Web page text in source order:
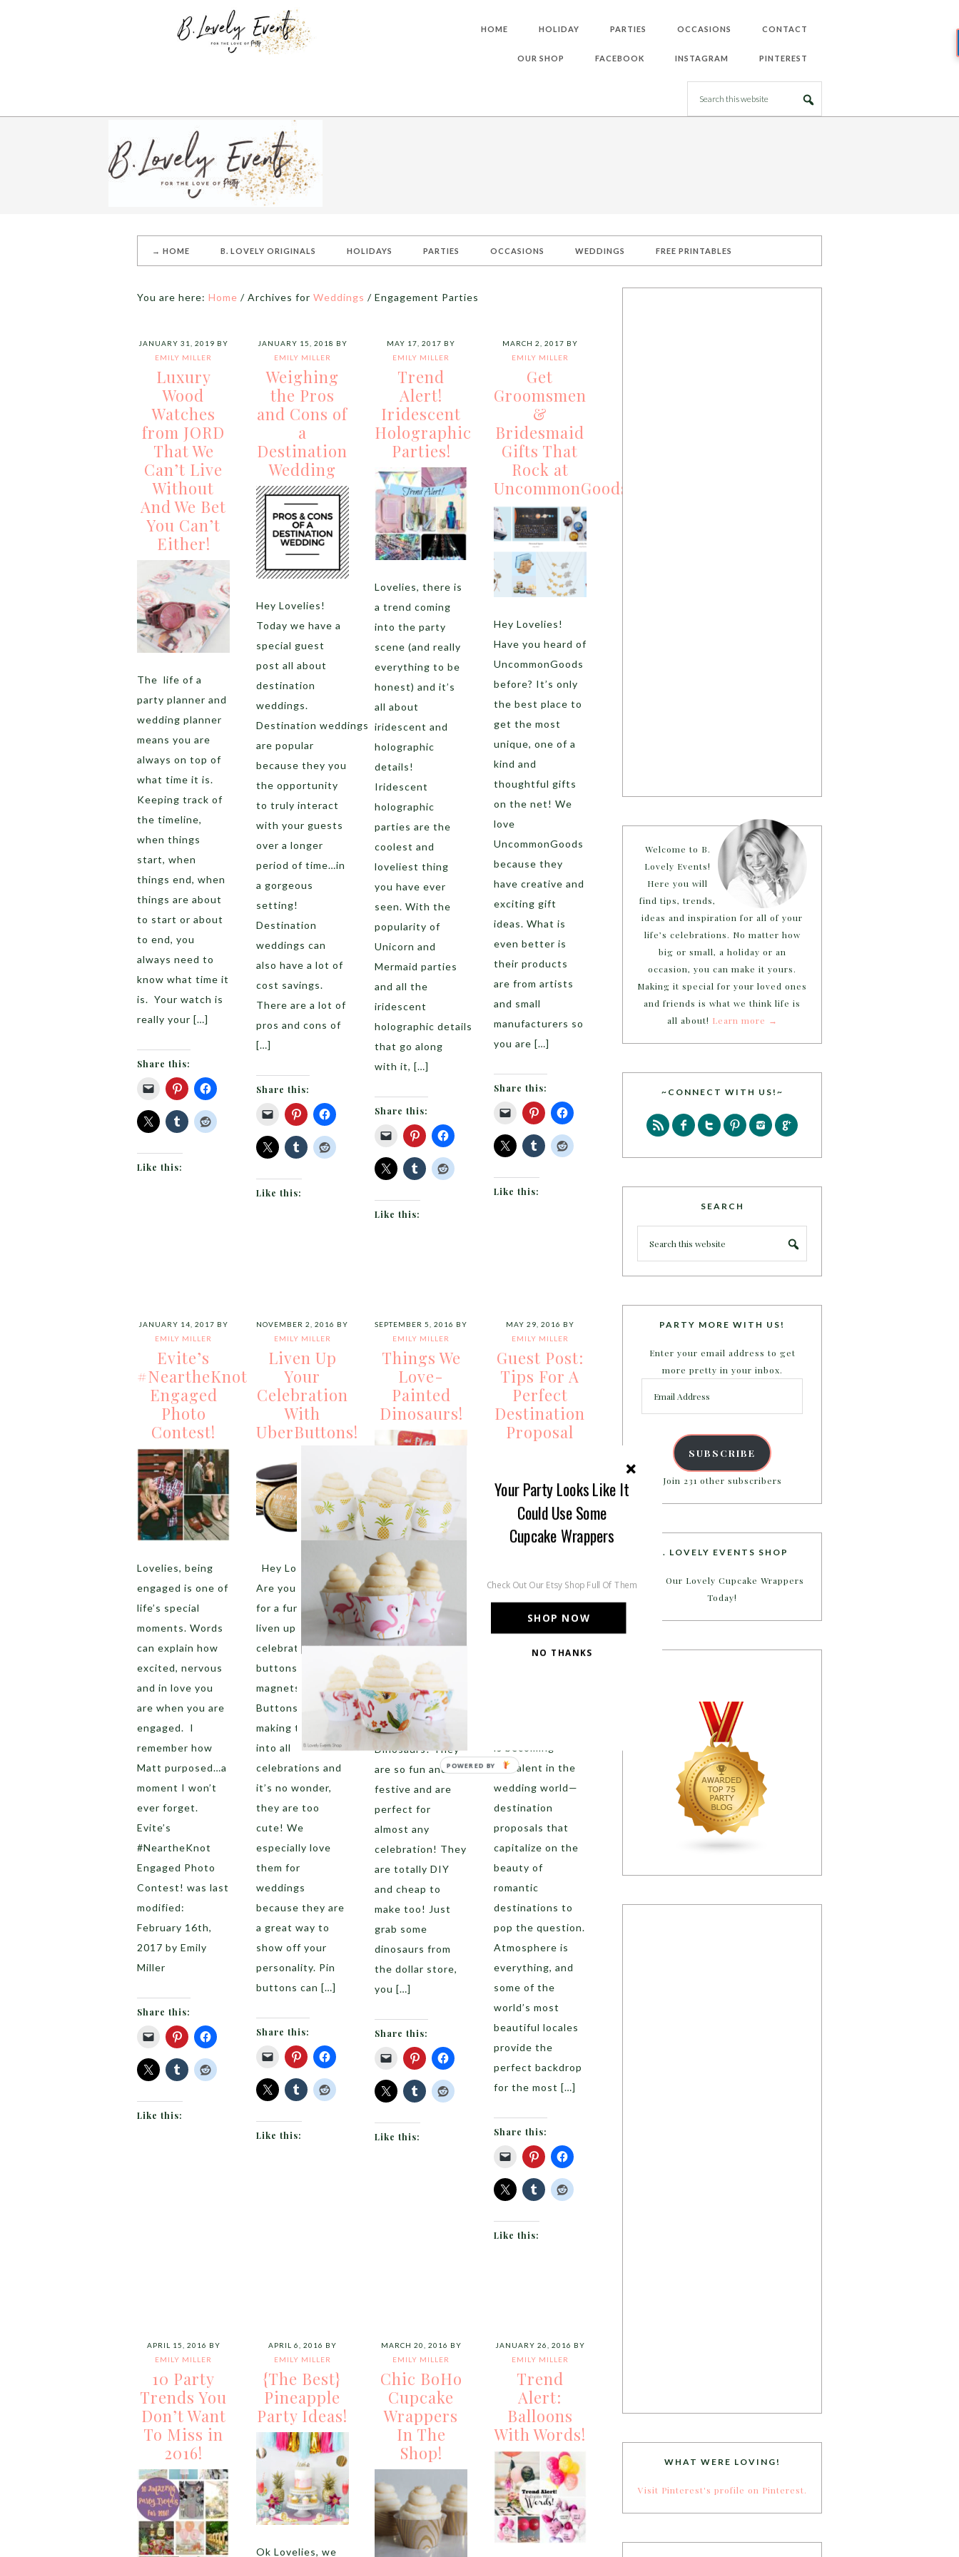
HOME HOLIDAY PARTIES OCCASIONS CONTACT
OUR SHOP FACEBOOK INSTAGRAM PINTEREST
→ HOME B. LOVELY ORIGINALS HOLIDAYS PARTIES OCCASIONS WEDDINGS FREE PRINTABLES
You are here: Home / Archives for Weddings / Engagement Parties
JANUARY 31, 2019 BY
EMILY MILLER
Luxury
Wood
Watches
from JORD
That We
Can’t Live
Without
And We Bet
You Can’t
Either!
The life of a
party planner and
wedding planner
means you are
always on top of
what time it is.
Keeping track of
the timeline,
when things
start, when
things end, when
things are about
to start or about
to end, you
always need to
know what time it
is. Your watch is
really your […]
Share this:
Like this:
JANUARY 15, 2018 BY
EMILY MILLER
Weighing
the Pros
and Cons of
a
Destination
Wedding
Hey Lovelies!
Today we have a
special guest
post all about
destination
weddings.
Destination weddings
are popular
because they you
the opportunity
to truly interact
with your guests
over a longer
period of time…in
a gorgeous
setting!
Destination
weddings can
also have a lot of
cost savings.
There are a lot of
pros and cons of
[…]
Share this:
Like this:
MAY 17, 2017 BY
EMILY MILLER
Trend
Alert!
Iridescent
Holographic
Parties!
Lovelies, there is
a trend coming
into the party
scene (and really
everything to be
honest) and it’s
all about
iridescent and
holographic
details!
Iridescent
holographic
parties are the
coolest and
loveliest thing
you have ever
seen. With the
popularity of
Unicorn and
Mermaid parties
and all the
iridescent
holographic details
that go along
with it, […]
Share this:
Like this:
MARCH 2, 2017 BY
EMILY MILLER
Get
Groomsmen
&
Bridesmaid
Gifts That
Rock at
UncommonGoods
Hey Lovelies!
Have you heard of
UncommonGoods
before? It’s only
the best place to
get the most
unique, one of a
kind and
thoughtful gifts
on the net! We
love
UncommonGoods
because they
have creative and
exciting gift
ideas. What is
even better is
their products
are from artists
and small
manufacturers so
you are […]
Share this:
Like this:
JANUARY 14, 2017 BY
EMILY MILLER
Evite’s
#NeartheKnot
Engaged
Photo
Contest!
Lovelies, being
engaged is one of
life’s special
moments. Words
can explain how
excited, nervous
and in love you
are when you are
engaged. I
remember how
Matt purposed…a
moment I won’t
ever forget.
Evite’s
#NeartheKnot
Engaged Photo
Contest! was last
modified:
February 16th,
2017 by Emily
Miller
Share this:
Like this:
NOVEMBER 2, 2016 BY
EMILY MILLER
Liven Up
Your
Celebration
With
UberButtons!
Hey Lovelies!
Are you looking
for a fun way to
liven up your
celebration? Try
buttons and
magnets!
Buttons are
making there way
into all
celebrations and
it’s no wonder,
they are too
cute! We
especially love
them for
weddings
because they are
a great way to
show off your
personality. Pin
buttons can […]
Share this:
Like this:
SEPTEMBER 5, 2016 BY
EMILY MILLER
Things We
Love-
Painted
Dinosaurs!
Lovelies, we have
been spotting
these
everywhere in
parties lately and
they absolutely
have our hearts.
What are they?
Painted
Dinosaurs! They
are so fun and
festive and are
perfect for
almost any
celebration! They
are totally DIY
and cheap to
make too! Just
grab some
dinosaurs from
the dollar store,
you […]
Share this:
Like this:
MAY 29, 2016 BY
EMILY MILLER
Guest Post:
Tips For A
Perfect
Destination
Proposal
Perfect
Destination
is becoming
prevalent in the
wedding world—
destination
proposals that
capitalize on the
beauty of
romantic
destinations to
pop the question.
Atmosphere is
everything, and
some of the
world’s most
beautiful locales
provide the
perfect backdrop
for the most […]
Share this:
Like this:
APRIL 15, 2016 BY
EMILY MILLER
10 Party
Trends You
Don’t Want
To Miss in
2016!
APRIL 6, 2016 BY
EMILY MILLER
{The Best}
Pineapple
Party Ideas!
Ok Lovelies, we
MARCH 20, 2016 BY
EMILY MILLER
Chic BoHo
Cupcake
Wrappers
In The
Shop!
JANUARY 26, 2016 BY
EMILY MILLER
Trend
Alert:
Balloons
With Words!
Welcome to B.
Lovely Events!
Here you will
find tips, trends,
ideas and inspiration for all of your
life’s celebrations. No matter how
big or small, a holiday or an
occasion, you can make it yours.
Making it special for your loved ones
and friends is what we think life is
all about! Learn more →
~CONNECT WITH US!~
SEARCH
PARTY MORE WITH US!
Enter your email address to get
more pretty in your inbox.
Address
SUBSCRIBE
Join 231 other subscribers
B. LOVELY EVENTS SHOP
Shop Our Lovely Cupcake Wrappers
Today!
WHAT WERE LOVING!
Visit Pinterest's profile on Pinterest.
SHOP NOW
Your Party Looks Like It
Could Use Some
Cupcake Wrappers
Check Out Our Etsy Shop Full Of Them
NO THANKS
POWERED BY